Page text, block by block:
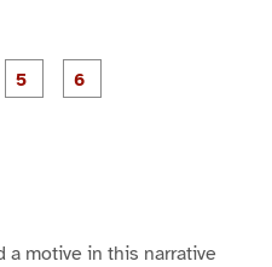
P
a
P
a
a motive in this narrative